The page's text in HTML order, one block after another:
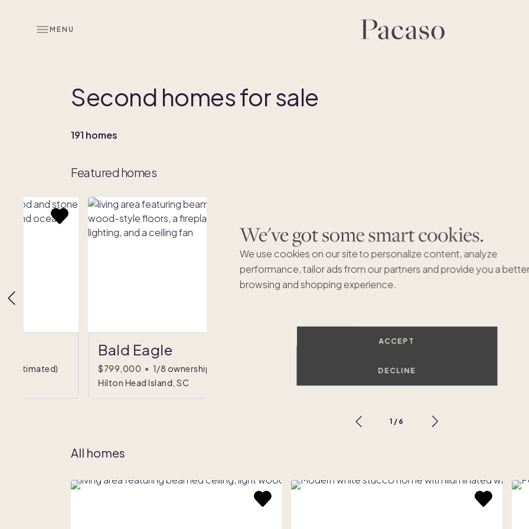
We've got some smart cookies.
We use cookies on our site to personalize content, analyze
performance, tailor ads from our partners and provide you a
browsing and shopping experience.
ACCEPT
DECLINE
MENU
Second homes for sale
191 homes
Featured homes
Bald Eagle
$799,000 • 1/8 ownership
Hilton Head Island, SC
Tulum Oasis
1/8 ownership
(estimated)
1 / 6
All homes